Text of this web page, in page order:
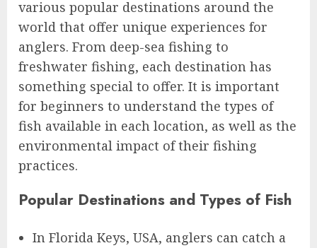
various popular destinations around the
world that offer unique experiences for
anglers. From deep-sea fishing to
freshwater fishing, each destination has
something special to offer. It is important
for beginners to understand the types of
fish available in each location, as well as the
environmental impact of their fishing
practices.
Popular Destinations and Types of Fish
In Florida Keys, USA, anglers can catch a